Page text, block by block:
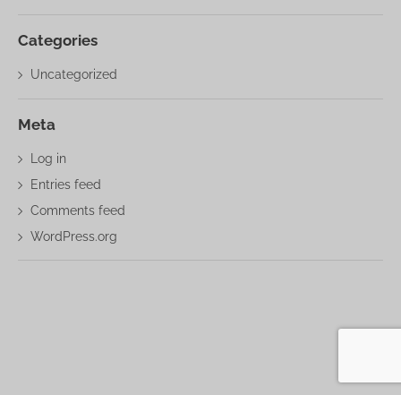
Categories
Uncategorized
Meta
Log in
Entries feed
Comments feed
WordPress.org